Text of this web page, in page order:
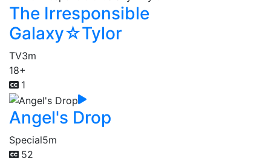
The Irresponsible
Galaxy☆Tylor
TV3m
18+
1
Angel's Drop
Special5m
52